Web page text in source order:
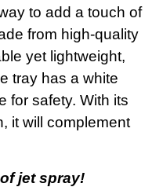
to add a touch of
from high-quality
yet lightweight,
tray has a white
for safety. With its
it will complement
jet spray!